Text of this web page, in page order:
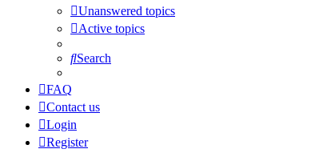
Unanswered topics
Active topics
Search
FAQ
Contact us
Login
Register